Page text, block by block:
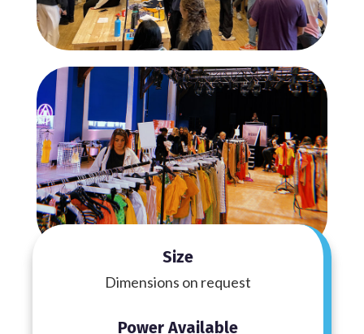
Size
Dimensions on request
Power Available